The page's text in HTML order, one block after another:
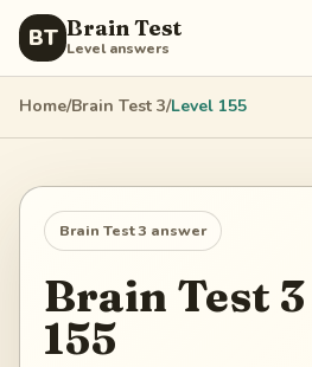
BT Brain Test
Level answers
Home/Brain Test 3/Level 155
Brain Test 3 answer
Brain Test 3
155